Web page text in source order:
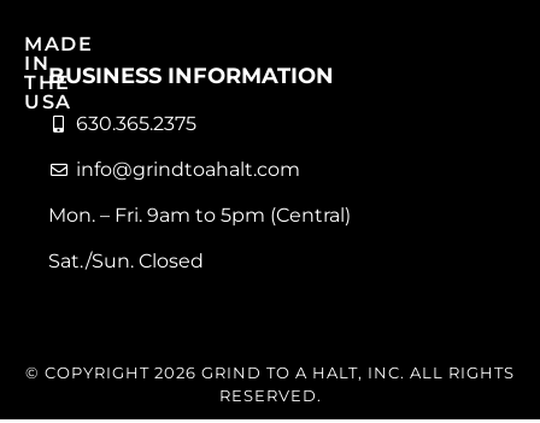
MADE
IN
THE
USA
BUSINESS INFORMATION
630.365.2375
info@grindtoahalt.com
Mon. – Fri. 9am to 5pm (Central)
Sat./Sun. Closed
© COPYRIGHT 2026 GRIND TO A HALT, INC. ALL RIGHTS
RESERVED.